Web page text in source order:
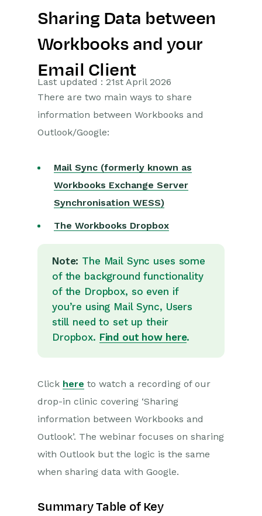
Getting Started
Preferences
Workbooks AI (In BETA)
Cases
Importing Data
Opportunities
Projects
Integrations
Creditsafe Integration
Zapier
Mail Sync
Sharing Data between
Workbooks and your
Email Client
Last updated : 21st April 2026
There are two main ways to share
information between Workbooks and
Outlook/Google:
Mail Sync (formerly known as
Workbooks Exchange Server
Synchronisation WESS)
The Workbooks Dropbox
Note: The Mail Sync uses some
of the background functionality
of the Dropbox, so even if
you’re using Mail Sync, Users
still need to set up their
Dropbox. Find out how here.
Click here to watch a recording of our
drop-in clinic covering ‘Sharing
information between Workbooks and
Outlook’. The webinar focuses on sharing
with Outlook but the logic is the same
when sharing data with Google.
Summary Table of Key